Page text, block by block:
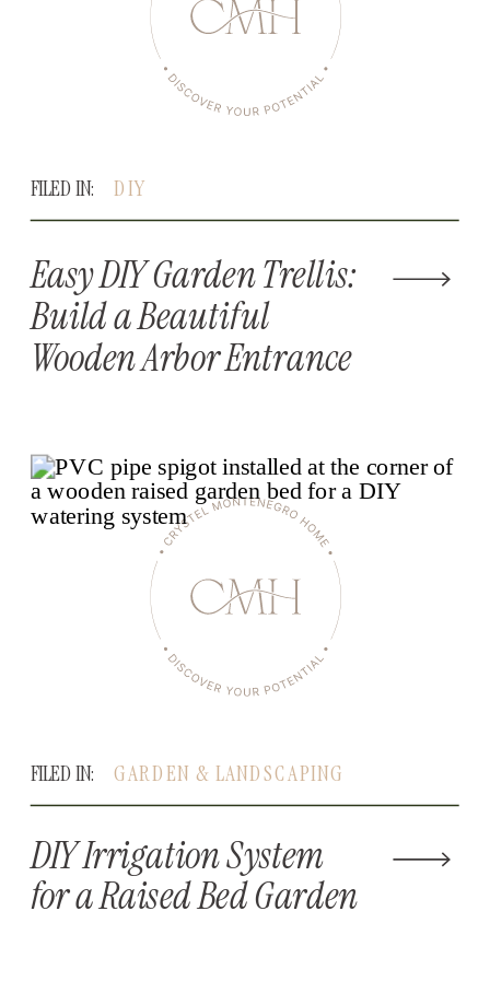
Easy DIY Garden Trellis:
Build a Beautiful
Wooden Arbor Entrance
FILED IN: DIY
DIY Irrigation System
for a Raised Bed Garden
FILED IN: GARDEN & LANDSCAPING